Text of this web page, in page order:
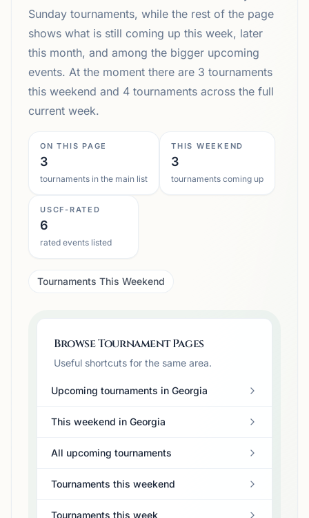
Sunday tournaments, while the rest of the page
shows what is still coming up this week, later
this month, and among the bigger upcoming
events. At the moment there are 3 tournaments
this weekend and 4 tournaments across the full
current week.
ON THIS PAGE
3
tournaments in the main list
THIS WEEKEND
3
tournaments coming up
USCF-RATED
6
rated events listed
Tournaments This Weekend
Browse Tournament Pages
Useful shortcuts for the same area.
Upcoming tournaments in Georgia
This weekend in Georgia
All upcoming tournaments
Tournaments this weekend
Tournaments this week